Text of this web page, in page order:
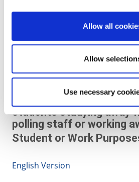
Allow all
Allow
Use necessary
Leagan Gaeilge
Working on the day of
referendum and cannot
local polling station e.g.
students studying away
polling staff or working
Student or Work
English Version